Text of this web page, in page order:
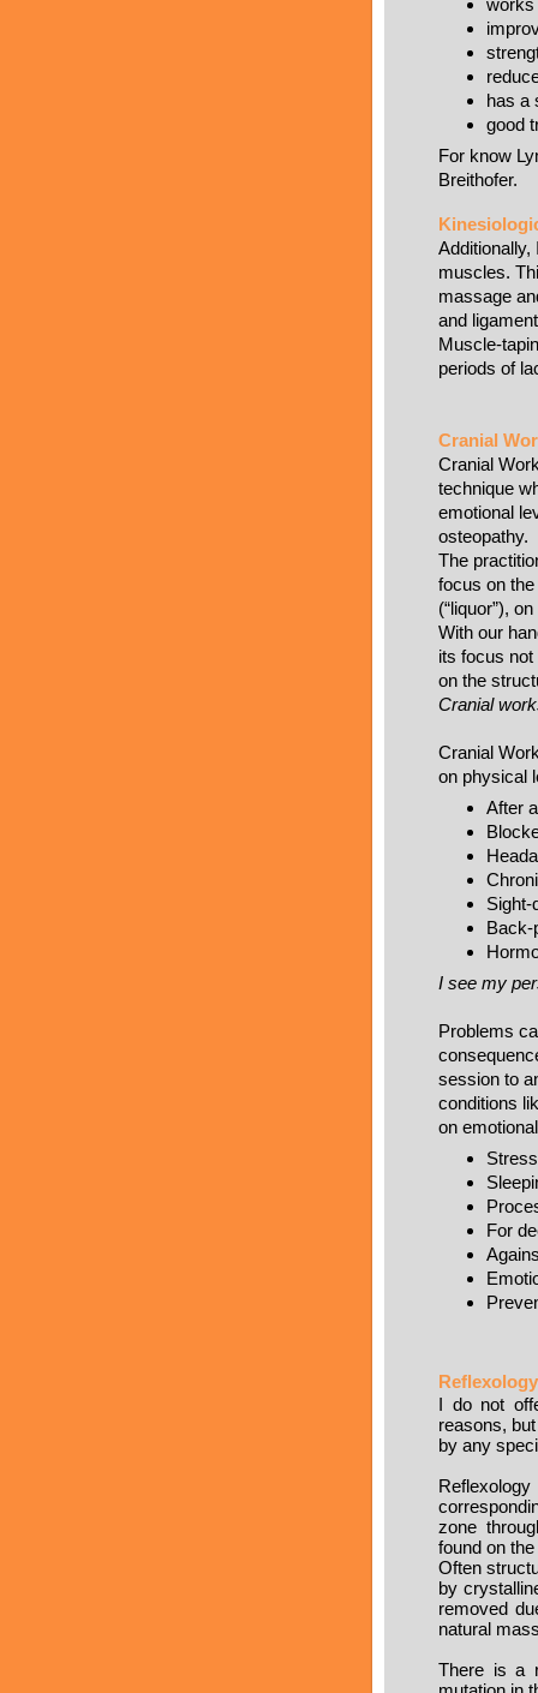
has a
good
For know
Breithofer.
muscles.
massage
and
Muscle-
periods of
Cranial
Cranial
technique
emotional
osteopathy.
The
focus on
(“liquor”),
With our
its focus
on the
Cranial
Cranial
on physical
After
Sight-
Back-
I see my
Problems
session to
conditions
on
For
Reflexology
I do not
reasons,
by any
zone
found on
Often
by
removed
natural
There is a